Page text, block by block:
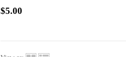
$5.00